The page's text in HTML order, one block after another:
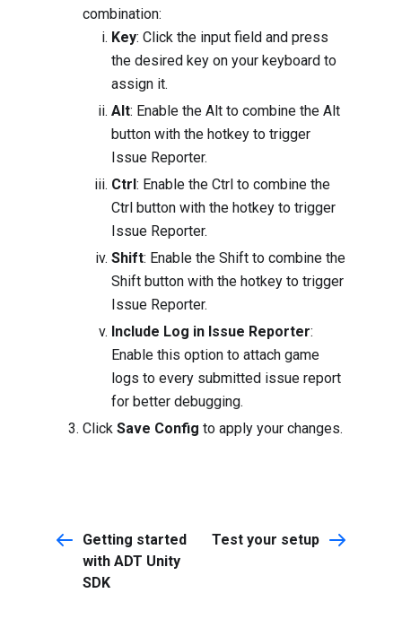
combination:
Key: Click the input field and press
the desired key on your keyboard to
assign it.
Alt: Enable the Alt to combine the Alt
button with the hotkey to trigger
Issue Reporter.
Ctrl: Enable the Ctrl to combine the
Ctrl button with the hotkey to trigger
Issue Reporter.
Shift: Enable the Shift to combine the
Shift button with the hotkey to trigger
Issue Reporter.
Include Log in Issue Reporter:
Enable this option to attach game
logs to every submitted issue report
for better debugging.
Click Save Config to apply your changes.
Getting started
with ADT Unity
SDK
Test your setup